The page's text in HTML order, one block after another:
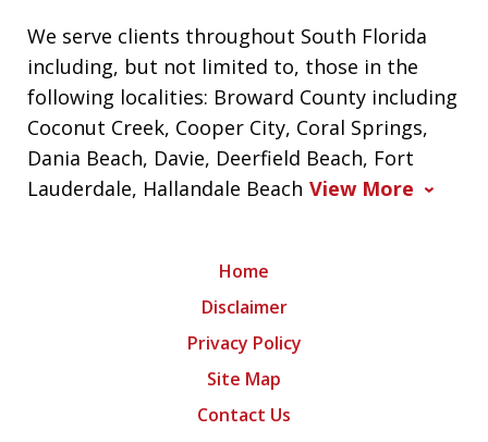
We serve clients throughout South Florida
including, but not limited to, those in the
following localities: Broward County including
Coconut Creek, Cooper City, Coral Springs,
Dania Beach, Davie, Deerfield Beach, Fort
Lauderdale, Hallandale Beach View More
Home
Disclaimer
Privacy Policy
Site Map
Contact Us